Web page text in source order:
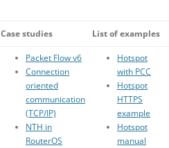
Case studies List of examples
Packet Flow v6
Connection
oriented
communication
(TCP/IP)
NTH in
RouterOS
Hotspot
with PCC
Hotspot
HTTPS
example
Hotspot
manual